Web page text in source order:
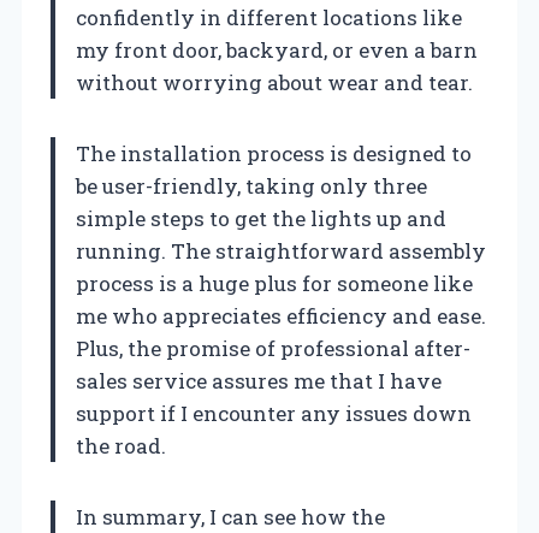
confidently in different locations like
my front door, backyard, or even a barn
without worrying about wear and tear.
The installation process is designed to
be user-friendly, taking only three
simple steps to get the lights up and
running. The straightforward assembly
process is a huge plus for someone like
me who appreciates efficiency and ease.
Plus, the promise of professional after-
sales service assures me that I have
support if I encounter any issues down
the road.
In summary, I can see how the